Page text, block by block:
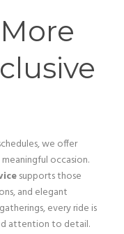
we offer
occasion.
supports those
and elegant
every ride is
attention to detail.